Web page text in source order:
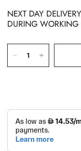
NEXT DAY
DURING WORKING